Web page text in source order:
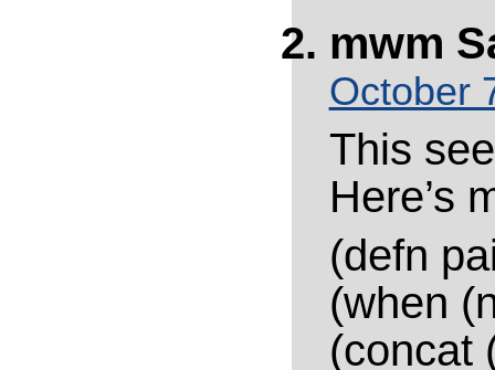
mwm
October
This
Here’s
(defn
(when
(concat